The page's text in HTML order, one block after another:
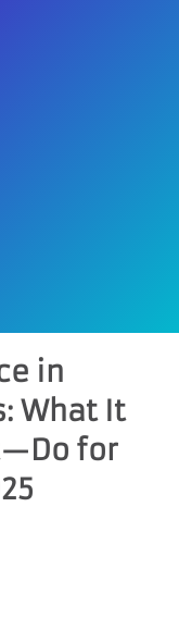
in
What It
for